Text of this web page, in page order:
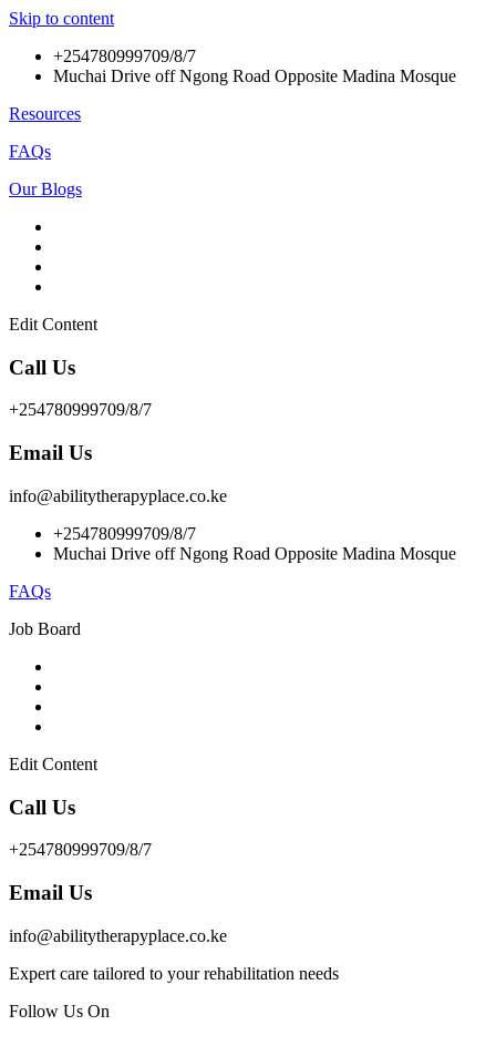
Skip to content
+254780999709/8/7
Muchai Drive off Ngong Road Opposite Madina Mosque
Resources
FAQs
Our Blogs
Edit Content
Call Us
+254780999709/8/7
Email Us
info@abilitytherapyplace.co.ke
+254780999709/8/7
Muchai Drive off Ngong Road Opposite Madina Mosque
FAQs
Job Board
Edit Content
Call Us
+254780999709/8/7
Email Us
info@abilitytherapyplace.co.ke
Expert care tailored to your rehabilitation needs
Follow Us On